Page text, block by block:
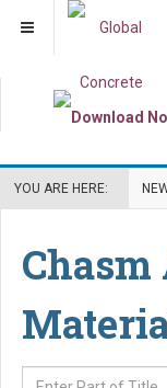
YOU ARE HERE:
Enter Part of Title